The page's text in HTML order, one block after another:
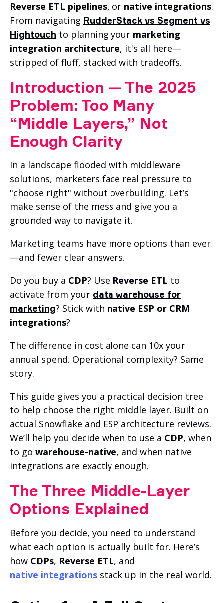
Reverse ETL pipelines, or native integrations.
From navigating RudderStack vs Segment vs
Hightouch to planning your marketing
integration architecture, it's all here—
stripped of fluff, stacked with tradeoffs.
Introduction — The 2025
Problem: Too Many
“Middle Layers,” Not
Enough Clarity
In a landscape flooded with middleware
solutions, marketers face real pressure to
"choose right" without overbuilding. Let’s
make sense of the mess and give you a
grounded way to navigate it.
Marketing teams have more options than ever
—and fewer clear answers.
Do you buy a CDP? Use Reverse ETL to
activate from your data warehouse for
marketing? Stick with native ESP or CRM
integrations?
The difference in cost alone can 10x your
annual spend. Operational complexity? Same
story.
This guide gives you a practical decision tree
to help choose the right middle layer. Built on
actual Snowflake and ESP architecture reviews.
We’ll help you decide when to use a CDP, when
to go warehouse-native, and when native
integrations are exactly enough.
The Three Middle-Layer
Options Explained
Before you decide, you need to understand
what each option is actually built for. Here’s
how CDPs, Reverse ETL, and
native integrations stack up in the real world.